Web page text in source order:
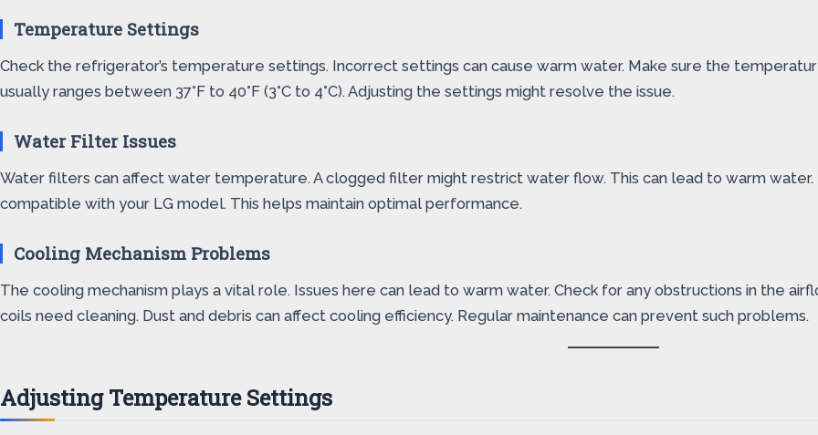
Temperature Settings
Check the refrigerator’s temperature settings. Incorrect settings can cause warm water. Make sure the
usually ranges between 37°F to 40°F (3°C to 4°C). Adjusting the settings might resolve the issue.
Water Filter Issues
Water filters can affect water temperature. A clogged filter might restrict water flow. This can lead to warm
compatible with your LG model. This helps maintain optimal performance.
Cooling Mechanism Problems
The cooling mechanism plays a vital role. Issues here can lead to warm water. Check for any obstructions in the
coils need cleaning. Dust and debris can affect cooling efficiency. Regular maintenance can prevent such problems.
Adjusting Temperature Settings